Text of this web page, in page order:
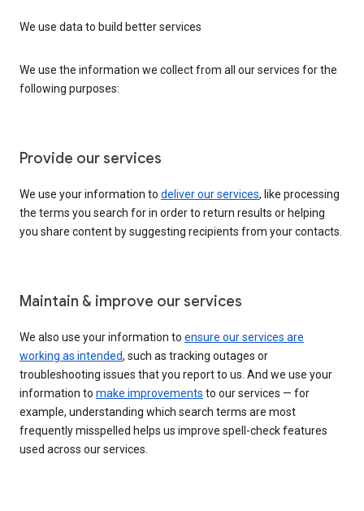
We use data to build better services
We use the information we collect from all our services for the
following purposes:
Provide our services
We use your information to deliver our services, like processing
the terms you search for in order to return results or helping
you share content by suggesting recipients from your contacts.
Maintain & improve our services
We also use your information to ensure our services are
working as intended, such as tracking outages or
troubleshooting issues that you report to us. And we use your
information to make improvements to our services — for
example, understanding which search terms are most
frequently misspelled helps us improve spell-check features
used across our services.